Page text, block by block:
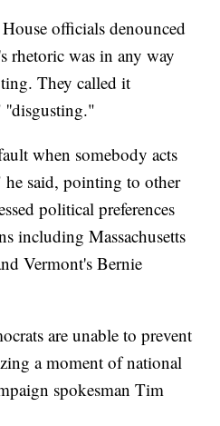
officials denounced
rhetoric was in any way
They called it
''disgusting."
when somebody acts
said, pointing to other
political preferences
including Massachusetts
Vermont's Bernie
are unable to prevent
a moment of national
spokesman Tim